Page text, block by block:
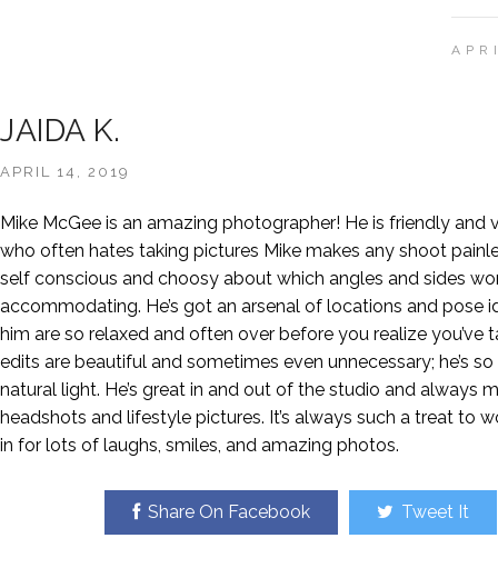
JAIDA K.
APRIL 14, 2019
Mike McGee is an amazing photographer! He is friendly
who often hates taking pictures Mike makes any shoot
self conscious and choosy about which angles and sides
accommodating. He’s got an arsenal of locations and pose
him are so relaxed and often over before you realize you’ve
edits are beautiful and sometimes even unnecessary; he’s
natural light. He’s great in and out of the studio and always
headshots and lifestyle pictures. It’s always such a treat to
in for lots of laughs, smiles, and amazing photos.
Share On Facebook Tweet It